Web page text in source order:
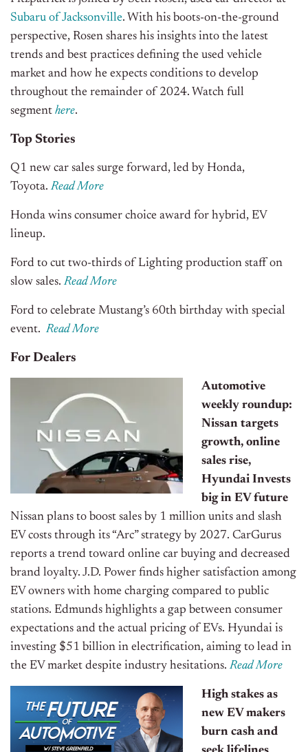
Subaru of Jacksonville. With his boots-on-the-ground
perspective, Rosen shares his insights into the latest
trends and best practices defining the used vehicle
market and how he expects conditions to develop
throughout the remainder of 2024. Watch full
segment here.
Top Stories
Q1 new car sales surge forward, led by Honda,
Toyota.Read More
Honda wins consumer choice award for hybrid, EV
lineup.
Ford to cut two-thirds of Lighting production staff on
slow sales.Read More
Ford to celebrate Mustang’s 60th birthday with special
event. Read More
For Dealers
Automotive
weekly roundup:
Nissan targets
growth, online
sales rise,
Hyundai Invests
big in EV future
Nissan plans to boost sales by 1 million units and slash
EV costs through its “Arc” strategy by 2027. CarGurus
reports a trend toward online car buying and decreased
brand loyalty. J.D. Power finds higher satisfaction among
EV owners with home charging compared to public
stations. Edmunds highlights a gap between consumer
expectations and the actual pricing of EVs. Hyundai is
investing $51 billion in electrification, aiming to lead in
the EV market despite industry hesitations.Read More
High stakes as
new EV makers
burn cash and